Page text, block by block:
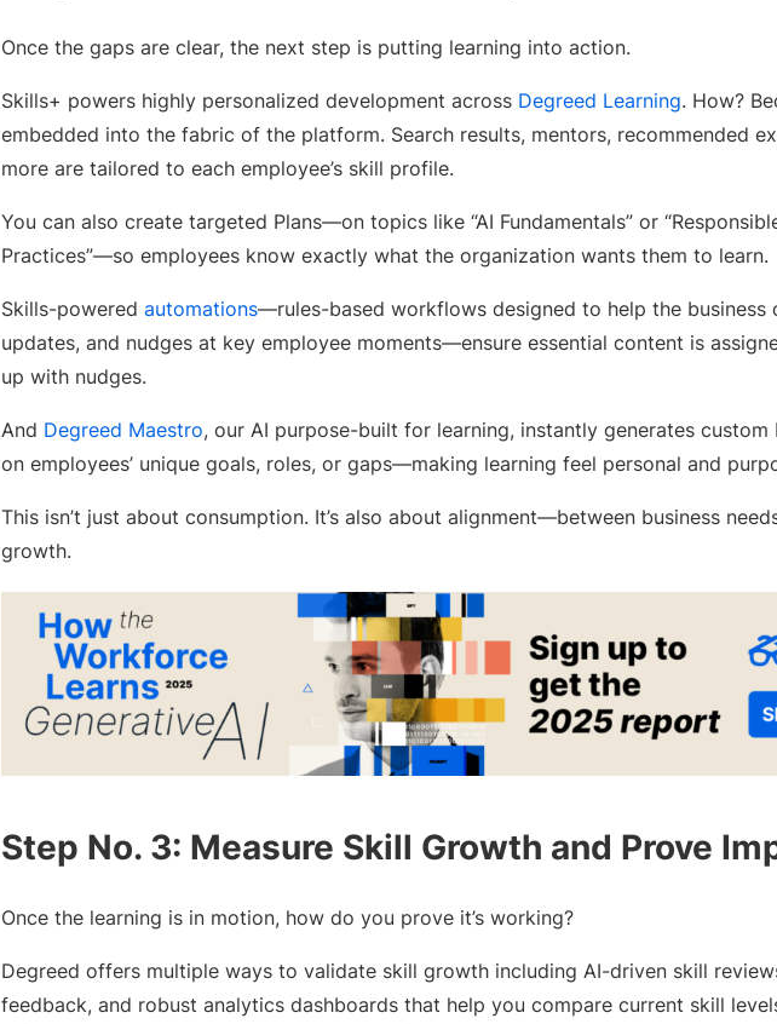
Once the gaps are clear, the next step is putting learning into action.
Skills+ powers highly personalized development across Degreed Learning. How?
embedded into the fabric of the platform. Search results, mentors, recommended
more are tailored to each employee’s skill profile.
You can also create targeted Plans—on topics like “AI Fundamentals” or
Practices”—so employees know exactly what the organization wants them to learn.
Skills-powered automations—rules-based workflows designed to help the business
updates, and nudges at key employee moments—ensure essential content is
up with nudges.
And Degreed Maestro, our AI purpose-built for learning, instantly generates custom
on employees’ unique goals, roles, or gaps—making learning feel personal and
This isn’t just about consumption. It’s also about alignment—between business
growth.
Step No. 3: Measure Skill Growth and Prove
Once the learning is in motion, how do you prove it’s working?
Degreed offers multiple ways to validate skill growth including AI-driven skill
feedback, and robust analytics dashboards that help you compare current skill